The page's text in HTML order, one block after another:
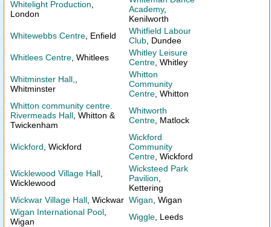
Whitelight Production
London
Academy,
Kenilworth
Whitewebbs Centre , Enfield
Whitfield Labour
Club , Dundee
Whitlees Centre , Whitlees
Whitley Leisure
Centre , Whitley
Whitminster Hall,
Whitminster
Whitton
Community
Centre , Whitton
Whitton community centre.
Rivermeads Hall , Whitton &
Twickenham
Whitworth
Centre , Matlock
Wickford , Wickford
Wickford
Community
Centre , Wickford
Wicklewood Village Hall
Wicklewood
Wicksteed Park
Pavilion
Kettering
Wickwar Village Hall , Wickwar Wigan , Wigan
Wigan International Pool
Wigan
Wiggle , Leeds